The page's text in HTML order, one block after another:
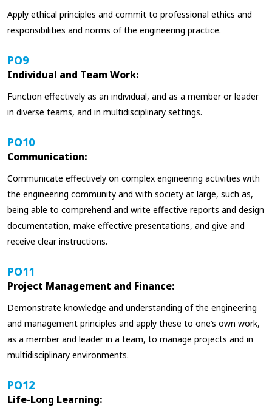
Apply ethical principles and commit to professional ethics and
responsibilities and norms of the engineering practice.
PO9
Individual and Team Work:
Function effectively as an individual, and as a member or leader
in diverse teams, and in multidisciplinary settings.
PO10
Communication:
Communicate effectively on complex engineering activities with
the engineering community and with society at large, such as,
being able to comprehend and write effective reports and design
documentation, make effective presentations, and give and
receive clear instructions.
PO11
Project Management and Finance:
Demonstrate knowledge and understanding of the engineering
and management principles and apply these to one’s own work,
as a member and leader in a team, to manage projects and in
multidisciplinary environments.
PO12
Life-Long Learning: